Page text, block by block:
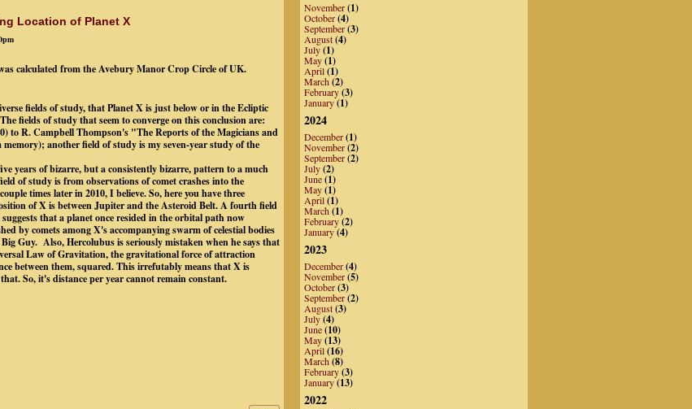
Location of Planet X
calculated from the Avebury Manor Crop Circle of UK.
fields of study, that Planet X is just below or in the Ecliptic
fields of study that seem to converge on this conclusion are:
to R. Campbell Thompson's "The Reports of the Magicians and
another field of study is my seven-year study of the
years of bizarre, but a consistently bizarre, pattern to a much
of study is from observations of comet crashes into the
times later in 2010, I believe. So, here you have three
of X is between Jupiter and the Asteroid Belt. A fourth field
that a planet once resided in the orbital path now
by comets among X's accompanying swarm of celestial bodies
Guy. Also, Hercolubus is seriously mistaken when he says that
Law of Gravitation, the gravitational force of attraction
between them, squared. This irrefutably means that X is
So, it's distance per year cannot remain constant.
November(1)
October(4)
September(3)
August(4)
July(1)
May(1)
April(1)
March(2)
February(3)
January(1)
2024
December(1)
November(2)
September(2)
July(2)
June(1)
May(1)
April(1)
March(1)
February(2)
January(4)
2023
December(4)
November(5)
October(3)
September(2)
August(3)
July(4)
June(10)
May(13)
April(16)
March(8)
February(3)
January(13)
2022